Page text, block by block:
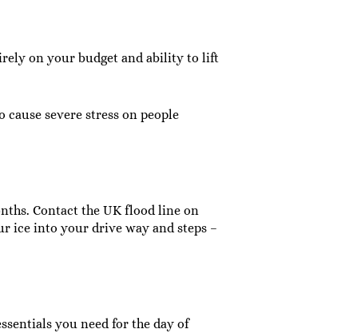
on your budget and ability to lift
severe stress on people
Contact the UK flood line on
ice into your drive way and steps –
you need for the day of